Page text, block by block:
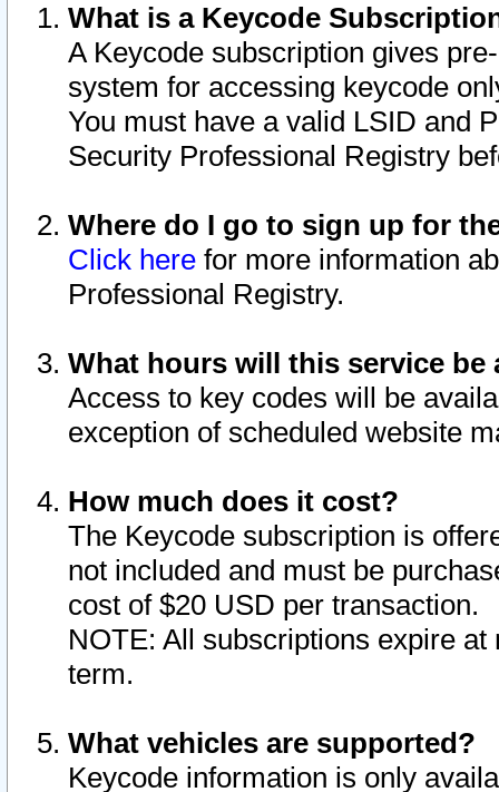
What is a Keycode
A Keycode subscription gives
system for accessing keycode
You must have a valid LSID and
Security Professional Registry
Where do I go to sign up for
Click here for more information
Professional Registry.
What hours will this service be
Access to key codes will be
exception of scheduled website
How much does it cost?
The Keycode subscription is
not included and must be
cost of $20 USD per transaction.
NOTE: All subscriptions expire
term.
What vehicles are supported?
Keycode information is only